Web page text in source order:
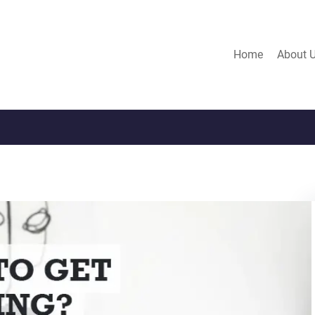
Home About